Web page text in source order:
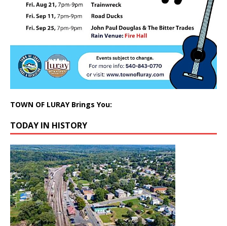
TOWN OF LURAY Brings You:
TODAY IN HISTORY